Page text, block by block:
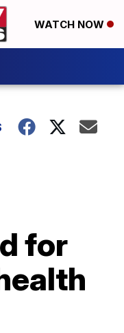
WATCH NOW
for